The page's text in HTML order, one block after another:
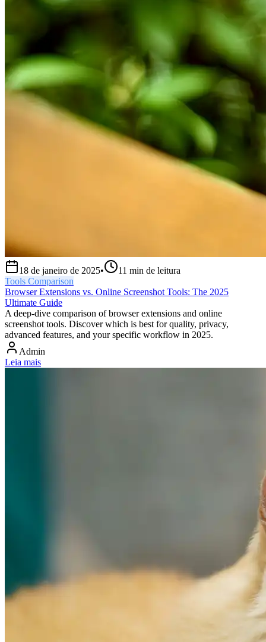
18 de janeiro de 2025• 11 min de leitura
Tools Comparison
Browser Extensions vs. Online Screenshot Tools: The 2025
Ultimate Guide
A deep-dive comparison of browser extensions and online
screenshot tools. Discover which is best for quality, privacy,
advanced features, and your specific workflow in 2025.
Admin
Leia mais